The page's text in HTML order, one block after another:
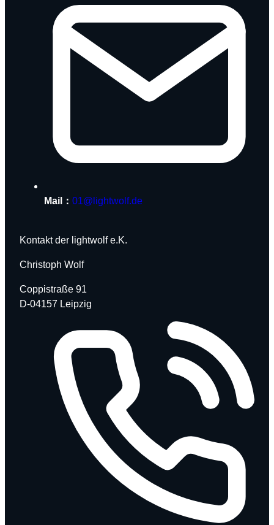
Mail： 01@lightwolf.de
Kontakt der lightwolf e.K.
Christoph Wolf
Coppistraße 91
D-04157 Leipzig